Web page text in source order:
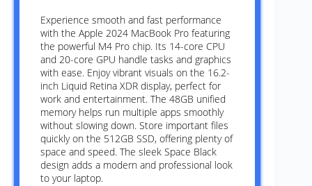
Experience smooth and fast performance
with the Apple 2024 MacBook Pro featuring
the powerful M4 Pro chip. Its 14-core CPU
and 20-core GPU handle tasks and graphics
with ease. Enjoy vibrant visuals on the 16.2-
inch Liquid Retina XDR display, perfect for
work and entertainment. The 48GB unified
memory helps run multiple apps smoothly
without slowing down. Store important files
quickly on the 512GB SSD, offering plenty of
space and speed. The sleek Space Black
design adds a modern and professional look
to your laptop.